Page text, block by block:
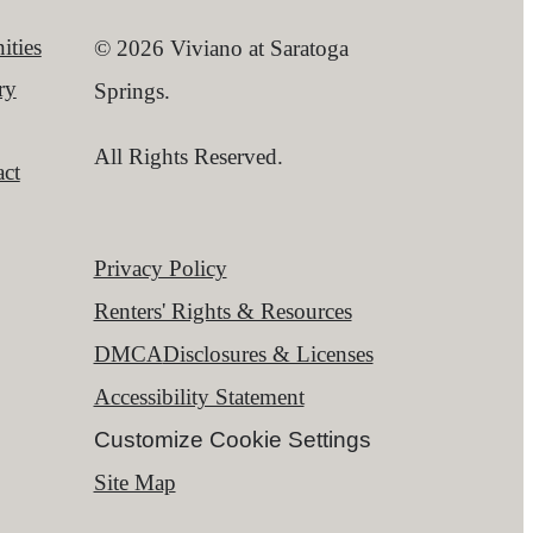
© 2026 Viviano at Saratoga
Springs.
All Rights Reserved.
Privacy Policy
Renters' Rights & Resources
DMCADisclosures & Licenses
Accessibility Statement
Customize Cookie Settings
Site Map